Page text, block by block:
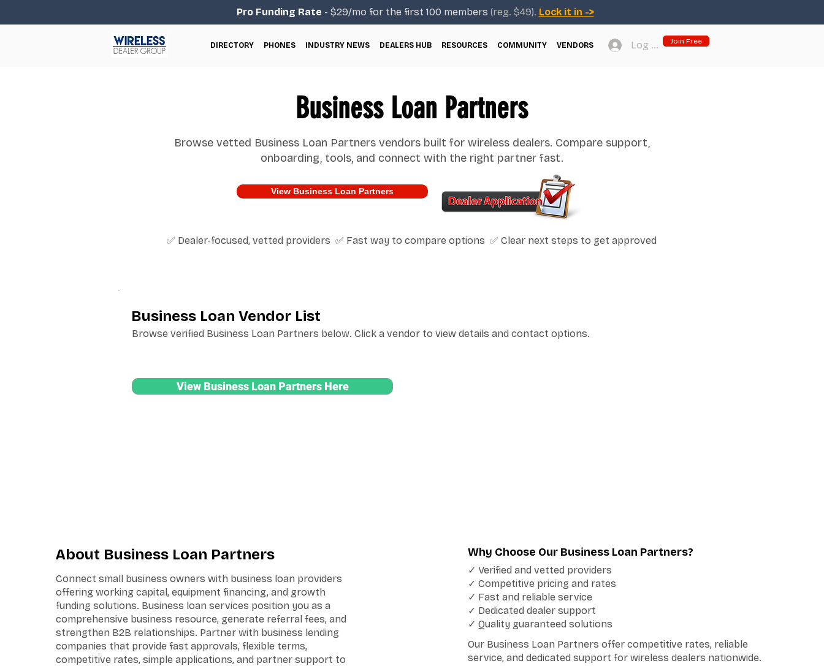
Pro Funding Rate - $29/mo for the first 100 members (reg. $49). Lock it in ->
DIRECTORY PHONES INDUSTRY NEWS DEALERS HUB RESOURCES COMMUNITY VENDORS Log In Join Free
Business Loan Partners
Browse vetted Business Loan Partners vendors built for wireless dealers. Compare support,
onboarding, tools, and connect with the right partner fast.
View Business Loan Partners
✅ Dealer-focused, vetted providers ✅ Fast way to compare options ✅ Clear next steps to get approved
Business Loan Vendor List
Browse verified Business Loan Partners below. Click a vendor to view details and contact options.
View Business Loan Partners Here
About Business Loan Partners
Connect small business owners with business loan providers
offering working capital, equipment financing, and growth
funding solutions. Business loan services position you as a
comprehensive business resource, generate referral fees, and
strengthen B2B relationships. Partner with business lending
companies that provide fast approvals, flexible terms,
competitive rates, simple applications, and partner support to
Why Choose Our Business Loan Partners?
✓ Verified and vetted providers
✓ Competitive pricing and rates
✓ Fast and reliable service
✓ Dedicated dealer support
✓ Quality guaranteed solutions
Our Business Loan Partners offer competitive rates, reliable
service, and dedicated support for wireless dealers nationwide.